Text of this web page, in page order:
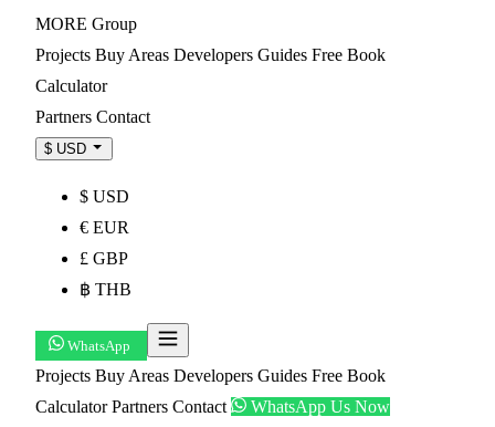
MORE Group
Projects Buy Areas Developers Guides Free Book
Calculator
Partners Contact
$ USD
$ USD
€ EUR
£ GBP
฿ THB
WhatsApp
Projects Buy Areas Developers Guides Free Book
CalculatorPartners Contact
WhatsApp Us Now